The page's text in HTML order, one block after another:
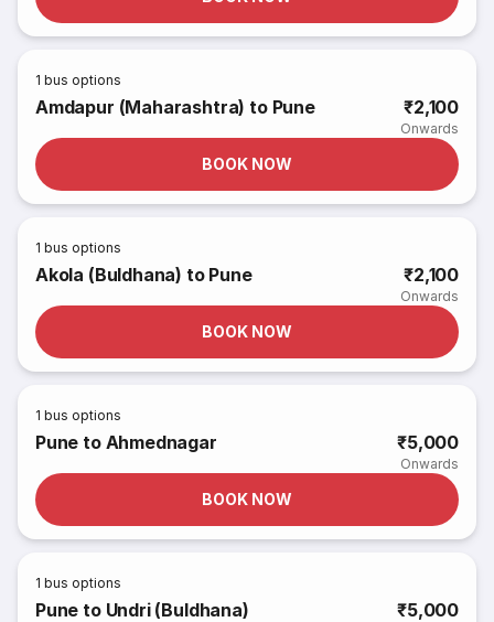
1 bus options
Amdapur (Maharashtra) to Pune ₹2,100
Onwards
BOOK NOW
1 bus options
Akola (Buldhana) to Pune ₹2,100
Onwards
BOOK NOW
1 bus options
Pune to Ahmednagar ₹5,000
Onwards
BOOK NOW
1 bus options
Pune to Undri (Buldhana) ₹5,000